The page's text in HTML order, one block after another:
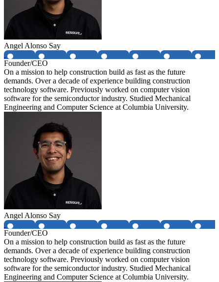
Angel Alonso Say
Founder/CEO
On a mission to help construction build as fast as the future
demands. Over a decade of experience building construction
technology software. Previously worked on computer vision
software for the semiconductor industry. Studied Mechanical
Engineering and Computer Science at Columbia University.
Angel Alonso Say
Founder/CEO
On a mission to help construction build as fast as the future
demands. Over a decade of experience building construction
technology software. Previously worked on computer vision
software for the semiconductor industry. Studied Mechanical
Engineering and Computer Science at Columbia University.